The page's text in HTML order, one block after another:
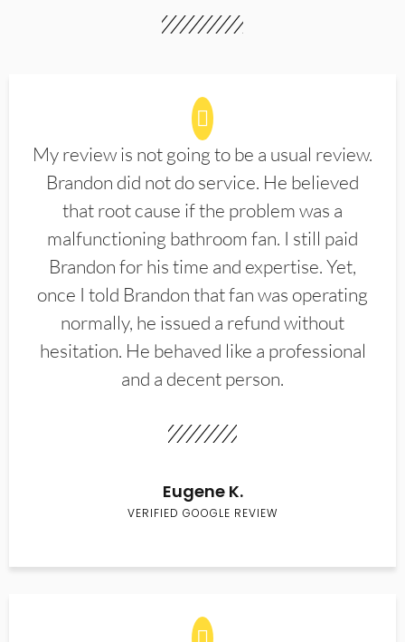
My review is not going to be a usual review.
Brandon did not do service. He believed
that root cause if the problem was a
malfunctioning bathroom fan. I still paid
Brandon for his time and expertise. Yet,
once I told Brandon that fan was operating
normally, he issued a refund without
hesitation. He behaved like a professional
and a decent person.
Eugene K.
VERIFIED GOOGLE REVIEW